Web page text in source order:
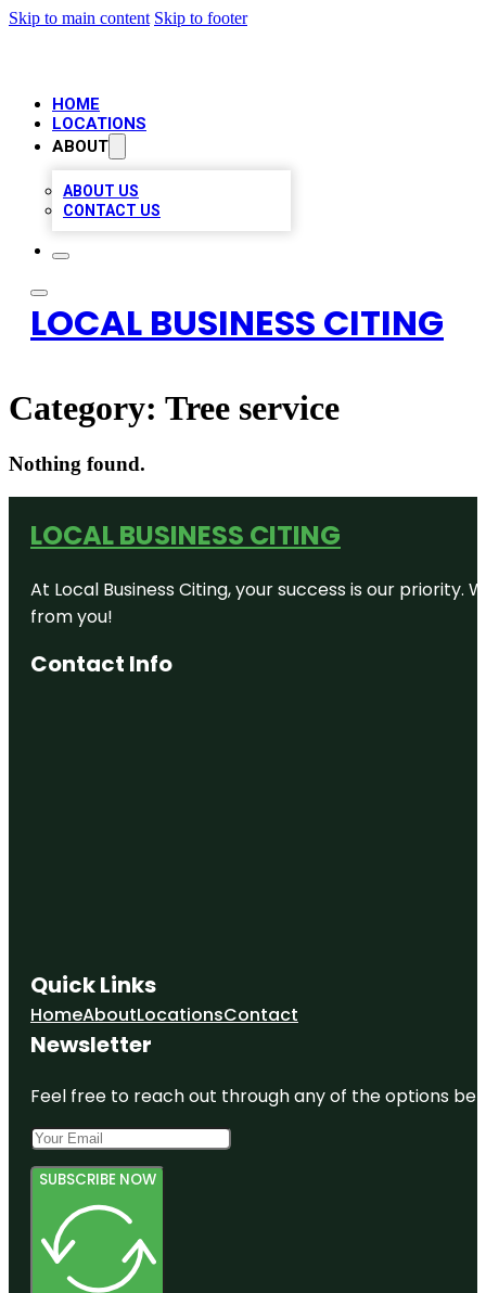
Skip to main content Skip to footer
HOME
LOCATIONS
ABOUT
ABOUT US
CONTACT US
LOCAL BUSINESS CITING
Category: Tree service
Nothing found.
LOCAL BUSINESS CITING
At Local Business Citing, your success is our
from you!
Contact Info
Quick Links
HomeAboutLocationsContact
Newsletter
Feel free to reach out through any of the options
SUBSCRIBE NOW